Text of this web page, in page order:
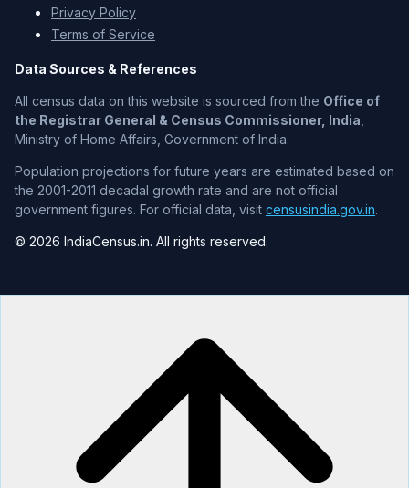
Privacy Policy
Terms of Service
Data Sources & References
All census data on this website is sourced from the Office of
the Registrar General & Census Commissioner, India
Ministry of Home Affairs, Government of India.
Population projections for future years are estimated based on
the 2001-2011 decadal growth rate and are not official
government figures. For official data, visit censusindia.gov.in.
© 2026 IndiaCensus.in. All rights reserved.